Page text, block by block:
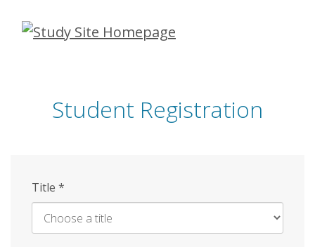
Skip
Student Registration
Title *